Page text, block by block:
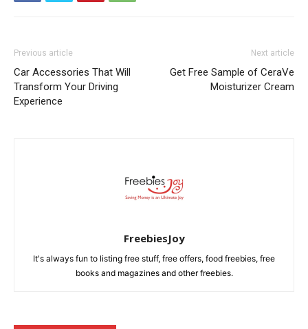
Previous article
Car Accessories That Will
Transform Your Driving
Experience
Next article
Get Free Sample of CeraVe
Moisturizer Cream
FreebiesJoy
It's always fun to listing free stuff, free offers, food freebies, free
books and magazines and other freebies.